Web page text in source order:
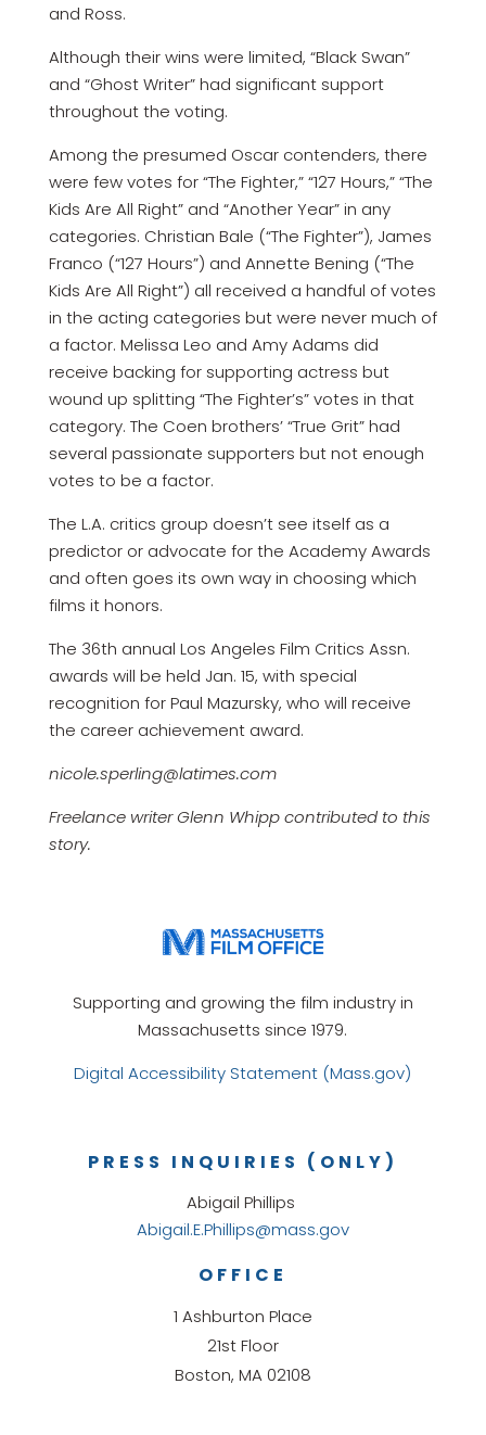
and Ross.
Although their wins were limited, “Black Swan”
and “Ghost Writer” had significant support
throughout the voting.
Among the presumed Oscar contenders, there
were few votes for “The Fighter,” “127 Hours,” “The
Kids Are All Right” and “Another Year” in any
categories. Christian Bale (“The Fighter”), James
Franco (“127 Hours”) and Annette Bening (“The
Kids Are All Right”) all received a handful of votes
in the acting categories but were never much of
a factor. Melissa Leo and Amy Adams did
receive backing for supporting actress but
wound up splitting “The Fighter’s” votes in that
category. The Coen brothers’ “True Grit” had
several passionate supporters but not enough
votes to be a factor.
The L.A. critics group doesn’t see itself as a
predictor or advocate for the Academy Awards
and often goes its own way in choosing which
films it honors.
The 36th annual Los Angeles Film Critics Assn.
awards will be held Jan. 15, with special
recognition for Paul Mazursky, who will receive
the career achievement award.
nicole.sperling@latimes.com
Freelance writer Glenn Whipp contributed to this
story.
Supporting and growing the film industry in
Massachusetts since 1979.
Digital Accessibility Statement (Mass.gov)
OFFICE
1 Ashburton Place
21st Floor
Boston, MA 02108
PRESS INQUIRIES (ONLY)
Abigail Phillips
Abigail.E.Phillips@mass.gov